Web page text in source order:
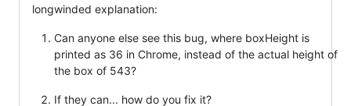
longwinded explanation:
Can anyone else see this bug, where boxHeight is
printed as 36 in Chrome, instead of the actual height of
the box of 543?
If they can... how do you fix it?